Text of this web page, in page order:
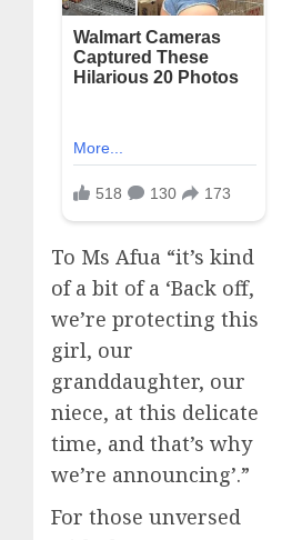
To Ms Afua “it’s kind
of a bit of a ‘Back off,
we’re protecting this
girl, our
granddaughter, our
niece, at this delicate
time, and that’s why
we’re announcing’.”
For those unversed